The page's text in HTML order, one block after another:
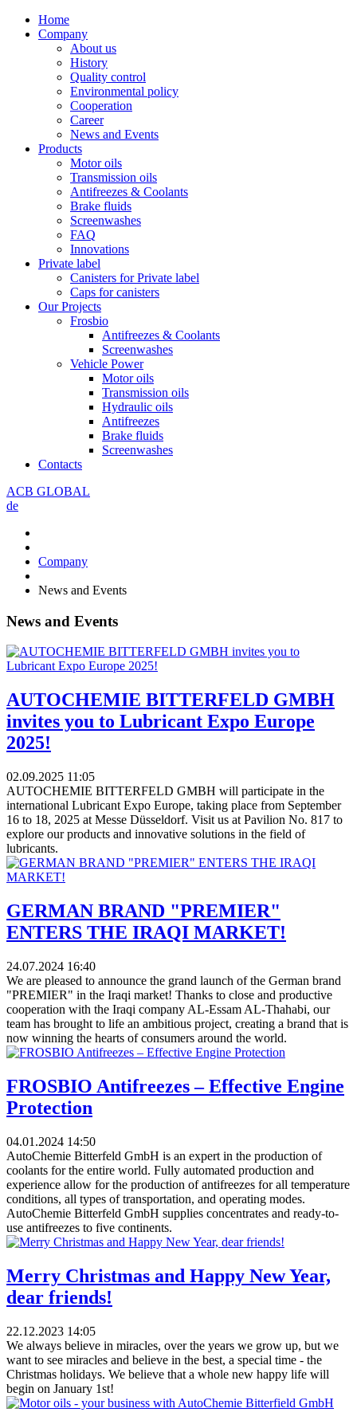
Home
Company
About us
History
Quality control
Environmental policy
Cooperation
Career
News and Events
Products
Motor oils
Transmission oils
Antifreezes & Coolants
Brake fluids
Screenwashes
FAQ
Innovations
Private label
Canisters for Private label
Caps for canisters
Our Projects
Frosbio
Antifreezes & Coolants
Screenwashes
Vehicle Power
Motor oils
Transmission oils
Hydraulic oils
Antifreezes
Brake fluids
Screenwashes
Contacts
ACB GLOBAL
de
Company
News and Events
News and Events
AUTOCHEMIE BITTERFELD GMBH
invites you to Lubricant Expo Europe
2025!
02.09.2025 11:05
AUTOCHEMIE BITTERFELD GMBH will participate in the
international Lubricant Expo Europe, taking place from September
16 to 18, 2025 at Messe Düsseldorf. Visit us at Pavilion No. 817 to
explore our products and innovative solutions in the field of
lubricants.
GERMAN BRAND "PREMIER"
ENTERS THE IRAQI MARKET!
24.07.2024 16:40
We are pleased to announce the grand launch of the German brand
"PREMIER" in the Iraqi market! Thanks to close and productive
cooperation with the Iraqi company AL-Essam AL-Thahabi, our
team has brought to life an ambitious project, creating a brand that is
now winning the hearts of consumers around the world.
FROSBIO Antifreezes – Effective Engine
Protection
04.01.2024 14:50
AutoChemie Bitterfeld GmbH is an expert in the production of
coolants for the entire world. Fully automated production and
experience allow for the production of antifreezes for all temperature
conditions, all types of transportation, and operating modes.
AutoChemie Bitterfeld GmbH supplies concentrates and ready-to-
use antifreezes to five continents.
Merry Christmas and Happy New Year,
dear friends!
22.12.2023 14:05
​We always believe in miracles, over the years we grow up, but we
want to see miracles and believe in the best, a special time - the
Christmas holidays. We believe that a whole new happy life will
begin on January 1st!